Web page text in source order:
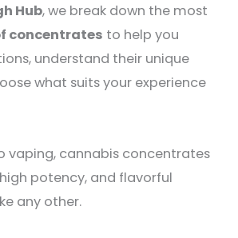
Hub, we break down the most
concentrates to help you
understand their unique
what suits your experience
vaping, cannabis concentrates
potency, and flavorful
any other.